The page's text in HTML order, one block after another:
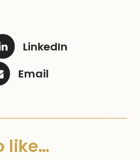
LinkedIn
Email
like…